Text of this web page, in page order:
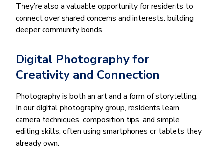
They’re also a valuable opportunity for residents to
connect over shared concerns and interests, building
deeper community bonds.
Digital Photography for
Creativity and Connection
Photography is both an art and a form of storytelling.
In our digital photography group, residents learn
camera techniques, composition tips, and simple
editing skills, often using smartphones or tablets they
already own.